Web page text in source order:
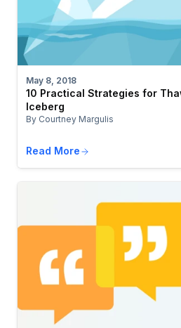
May 8, 2018
10 Practical Strategies for
Iceberg
By Courtney Margulis
Read More